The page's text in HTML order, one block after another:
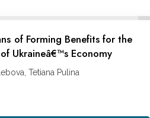
of Forming Benefits for the
Ukraineâ€™s Economy
Tetiana Pulina